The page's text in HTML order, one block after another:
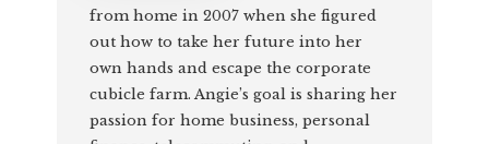
from home in 2007 when she figured
out how to take her future into her
own hands and escape the corporate
cubicle farm. Angie’s goal is sharing her
passion for home business, personal